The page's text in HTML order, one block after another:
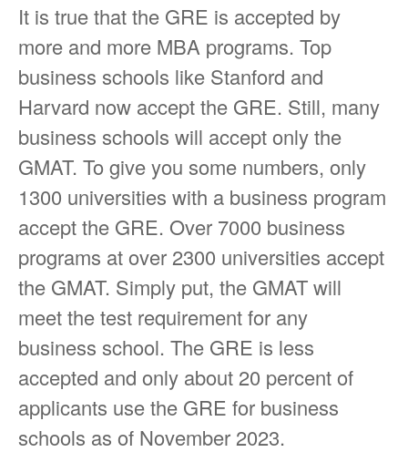
It is true that the GRE is accepted by
more and more MBA programs. Top
business schools like Stanford and
Harvard now accept the GRE. Still, many
business schools will accept only the
GMAT. To give you some numbers, only
1300 universities with a business program
accept the GRE. Over 7000 business
programs at over 2300 universities accept
the GMAT. Simply put, the GMAT will
meet the test requirement for any
business school. The GRE is less
accepted and only about 20 percent of
applicants use the GRE for business
schools as of November 2023.